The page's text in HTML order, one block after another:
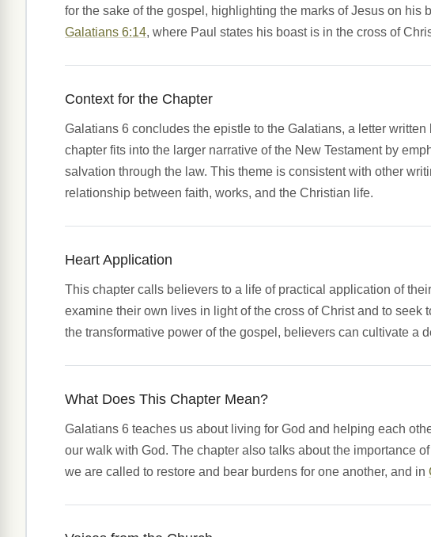
for the sake of the gospel, highlighting the marks of Jesus on his
Galatians 6:14, where Paul states his boast is in the cross of
Context for the Chapter
Galatians 6 concludes the epistle to the Galatians, a letter
chapter fits into the larger narrative of the New Testament by
salvation through the law. This theme is consistent with other
relationship between faith, works, and the Christian life.
Heart Application
This chapter calls believers to a life of practical application of
examine their own lives in light of the cross of Christ and to
the transformative power of the gospel, believers can cultivate a
What Does This Chapter Mean?
Galatians 6 teaches us about living for God and helping each
our walk with God. The chapter also talks about the importance
we are called to restore and bear burdens for one another, and in